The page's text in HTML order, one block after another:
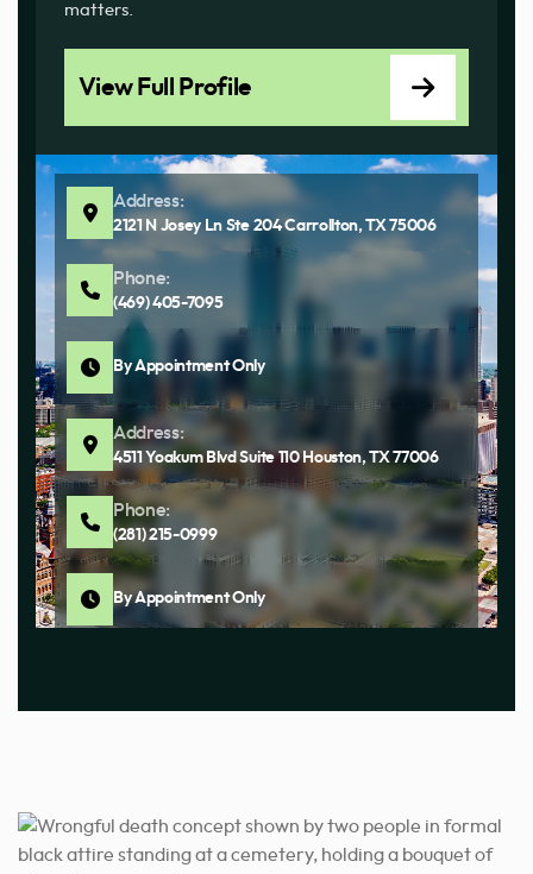
matters.
View Full Profile
Address:
2121 N Josey Ln Ste 204 Carrollton, TX 75006
Phone:
(469) 405-7095
By Appointment Only
Address:
4511 Yoakum Blvd Suite 110 Houston, TX 77006
Phone:
(281) 215-0999
By Appointment Only
By Appointment Only